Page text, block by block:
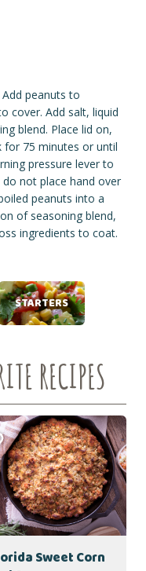
peanuts to
cover. Add salt, liquid
blend. Place lid on,
for 75 minutes or until
pressure lever to
not place hand over
peanuts into a
of seasoning blend,
ingredients to coat.
STARTERS
RECIPES
Sweet Corn